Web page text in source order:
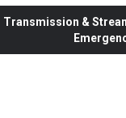
Transmission &